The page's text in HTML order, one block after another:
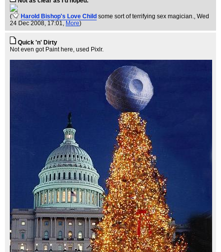
( Harold Bishop's Love Child some sort of terrifying sex magician., Wed
24 Dec 2008, 17:01, More)
Quick 'n' Dirty
Not even got Paint here, used Pixlr.